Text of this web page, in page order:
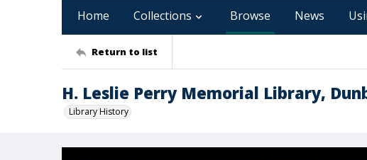
Home Collections Browse News
Return to list
H. Leslie Perry Memorial Library,
Library History